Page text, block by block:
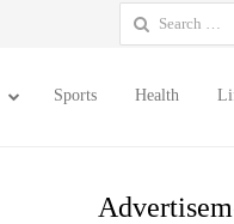
Search
for:
Sports Health